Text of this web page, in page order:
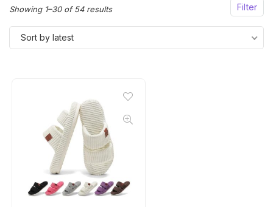
Filter
Showing 1–30 of 54 resultsSorted
by
Sort by latest